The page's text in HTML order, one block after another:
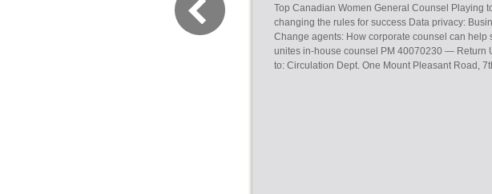
Top Canadian Women General Counsel Playing
changing the rules for success Data privacy:
Change agents: How corporate counsel can help
unites in-house counsel PM 40070230 — Return
to: Circulation Dept. One Mount Pleasant Road,